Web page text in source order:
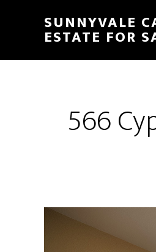
content
sidebar
SUNNYVALE
ESTATE FOR
566